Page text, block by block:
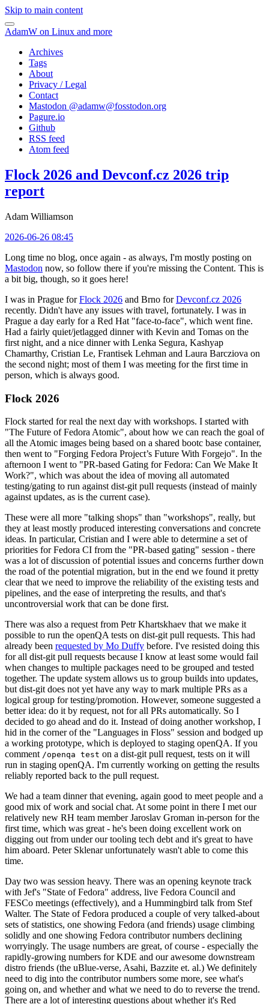
Skip to main content
AdamW on Linux and more
Archives
Tags
About
Privacy / Legal
Contact
Mastodon @adamw@fosstodon.org
Pagure.io
Github
RSS feed
Atom feed
Flock 2026 and Devconf.cz 2026 trip
report
Adam Williamson
2026-06-26 08:45
Long time no blog, once again - as always, I'm mostly posting on
Mastodon now, so follow there if you're missing the Content. This is
a bit big, though, so it goes here!
I was in Prague forFlock 2026 and Brno forDevconf.cz 2026
recently. Didn't have any issues with travel, fortunately. I was in
Prague a day early for a Red Hat "face-to-face", which went fine.
Had a fairly quiet/jetlagged dinner with Kevin and Tomas on the
first night, and a nice dinner with Lenka Segura, Kashyap
Chamarthy, Cristian Le, Frantisek Lehman and Laura Barcziova on
the second night; most of them I was meeting for the first time in
person, which is always good.
Flock 2026
Flock started for real the next day with workshops. I started with
"The Future of Fedora Atomic", about how we can reach the goal of
all the Atomic images being based on a shared bootc base container,
then went to "Forging Fedora Project’s Future With Forgejo". In the
afternoon I went to "PR-based Gating for Fedora: Can We Make It
Work?", which was about the idea of moving all automated
testing/gating to run against dist-git pull requests (instead of mainly
against updates, as is the current case).
These were all more "talking shops" than "workshops", really, but
they at least mostly produced interesting conversations and concrete
ideas. In particular, Cristian and I were able to determine a set of
priorities for Fedora CI from the "PR-based gating" session - there
was a lot of discussion of potential issues and concerns further down
the road of the potential migration, but in the end we found it pretty
clear that we need to improve the reliability of the existing tests and
pipelines, and the ease of interpreting the results, and that's
uncontroversial work that can be done first.
There was also a request from Petr Khartskhaev that we make it
possible to run the openQA tests on dist-git pull requests. This had
already been requested by Mo Duffy before. I've resisted doing this
for all dist-git pull requests because I know at least some would fail
when changes to multiple packages need to be grouped and tested
together. The update system allows us to group builds into updates,
but dist-git does not yet have any way to mark multiple PRs as a
logical group for testing/promotion. However, someone suggested a
better idea: do it by request, not for all PRs automatically. So I
decided to go ahead and do it. Instead of doing another workshop, I
hid in the corner of the "Languages in Floss" session and bodged up
a working prototype, which is deployed to staging openQA. If you
comment /openqa test on a dist-git pull request, tests on it will
run in staging openQA. I'm currently working on getting the results
reliably reported back to the pull request.
We had a team dinner that evening, again good to meet people and a
good mix of work and social chat. At some point in there I met our
relatively new RH team member Jaroslav Groman in-person for the
first time, which was great - he's been doing excellent work on
digging out from under our tooling tech debt and it's great to have
him aboard. Peter Sklenar unfortunately wasn't able to come this
time.
Day two was session heavy. There was an opening keynote track
with Jef's "State of Fedora" address, live Fedora Council and
FESCo meetings (effectively), and a Hummingbird talk from Stef
Walter. The State of Fedora produced a couple of very talked-about
sets of statistics, one showing Fedora (and friends) usage climbing
solidly and one showing Fedora contributor numbers declining
worryingly. The usage numbers are great, of course - especially the
rapidly-growing numbers for KDE and our awesome downstream
distro friends (the uBlue-verse, Asahi, Bazzite et. al.) We definitely
need to dig into the contributor numbers some more, see what's
going on, and whether and what we need to do to reverse the trend.
There are a lot of interesting questions about whether it's Red